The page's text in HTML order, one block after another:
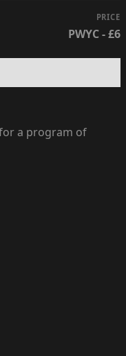
PRICE
PWYC - £6
a program of